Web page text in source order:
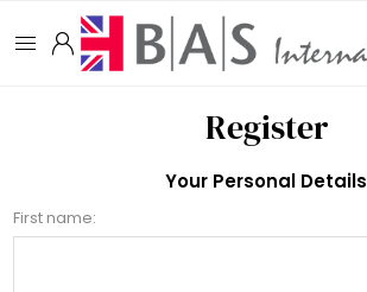
Register
Your Personal Details
First name: